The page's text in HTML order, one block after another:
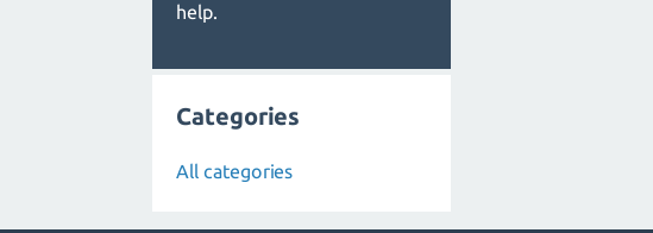
help.
Categories
All categories